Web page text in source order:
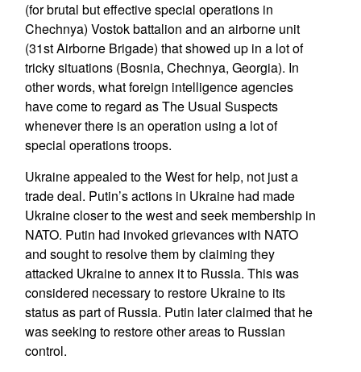
(for brutal but effective special operations in
Chechnya) Vostok battalion and an airborne unit
(31st Airborne Brigade) that showed up in a lot of
tricky situations (Bosnia, Chechnya, Georgia). In
other words, what foreign intelligence agencies
have come to regard as The Usual Suspects
whenever there is an operation using a lot of
special operations troops.
Ukraine appealed to the West for help, not just a
trade deal. Putin’s actions in Ukraine had made
Ukraine closer to the west and seek membership in
NATO. Putin had invoked grievances with NATO
and sought to resolve them by claiming they
attacked Ukraine to annex it to Russia. This was
considered necessary to restore Ukraine to its
status as part of Russia. Putin later claimed that he
was seeking to restore other areas to Russian
control.